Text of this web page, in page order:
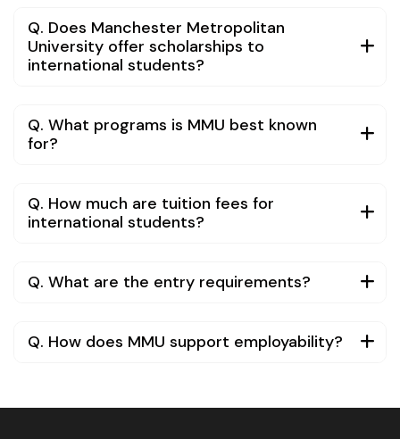
Q. Does Manchester Metropolitan
University offer scholarships to
international students?
Q. What programs is MMU best known
for?
Q. How much are tuition fees for
international students?
Q. What are the entry requirements?
Q. How does MMU support employability?